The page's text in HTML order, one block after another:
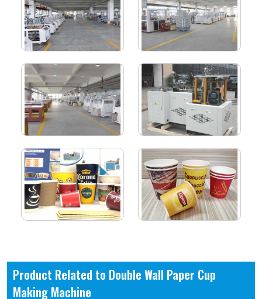
Product Related to Double Wall Paper Cup
Making Machine